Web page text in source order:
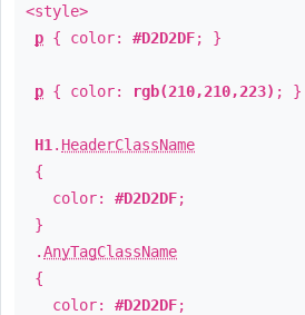
<style>
p { color: #D2D2DF; }
p { color: rgb(210,210,223) ; }
H1 . HeaderClassName
{
color: #D2D2DF;
}
.AnyTagClassName
{
color: #D2D2DF;